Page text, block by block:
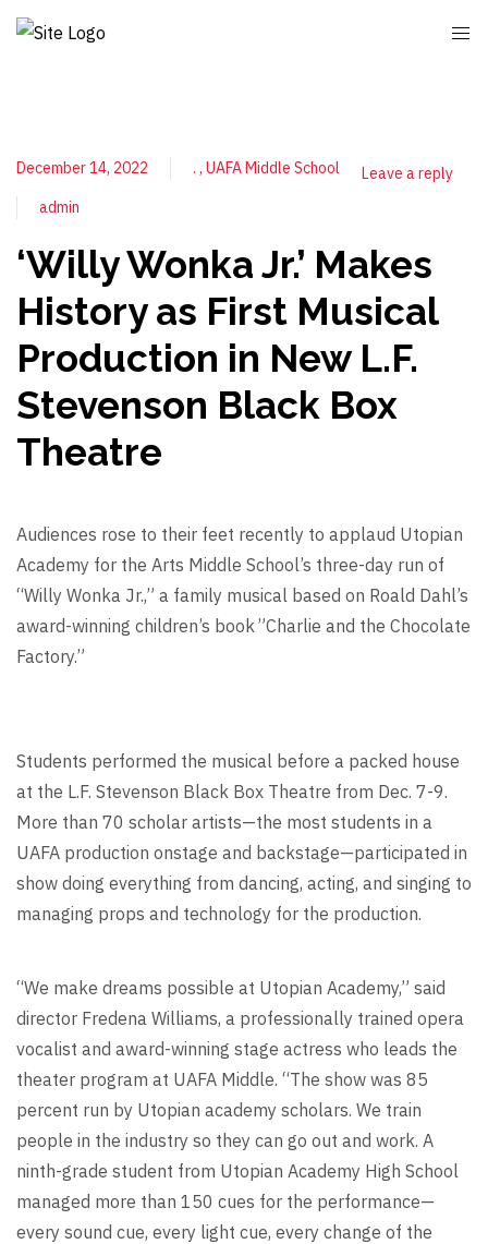
December 14, 2022 . UAFA Middle School
Leave a reply
admin
‘Willy Wonka Jr.’ Makes
History as First Musical
Production in New L.F.
Stevenson Black Box
Theatre
Audiences rose to their feet recently to applaud Utopian
Academy for the Arts Middle School’s three-day run of
“Willy Wonka Jr.,” a family musical based on Roald Dahl’s
award-winning children’s book ”Charlie and the Chocolate
Factory.”
Students performed the musical before a packed house
at the L.F. Stevenson Black Box Theatre from Dec. 7-9.
More than 70 scholar artists—the most students in a
UAFA production onstage and backstage—participated in
show doing everything from dancing, acting, and singing to
managing props and technology for the production.
“We make dreams possible at Utopian Academy,” said
director Fredena Williams, a professionally trained opera
vocalist and award-winning stage actress who leads the
theater program at UAFA Middle. “The show was 85
percent run by Utopian academy scholars. We train
people in the industry so they can go out and work. A
ninth-grade student from Utopian Academy High School
managed more than 150 cues for the performance—
every sound cue, every light cue, every change of the